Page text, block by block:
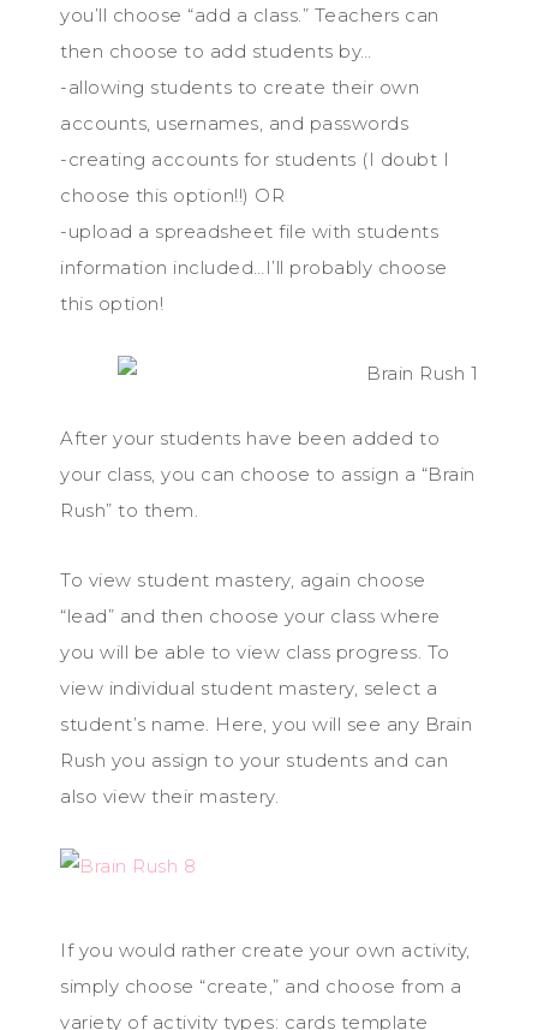
you’ll choose “add a class.” Teachers can
then choose to add students by…
-allowing students to create their own
accounts, usernames, and passwords
-creating accounts for students (I doubt I
choose this option!!) OR
-upload a spreadsheet file with students
information included…I’ll probably choose
this option!
After your students have been added to
your class, you can choose to assign a “Brain
Rush” to them.
To view student mastery, again choose
“lead” and then choose your class where
you will be able to view class progress. To
view individual student mastery, select a
student’s name. Here, you will see any Brain
Rush you assign to your students and can
also view their mastery.
If you would rather create your own activity,
simply choose “create,” and choose from a
variety of activity types: cards template